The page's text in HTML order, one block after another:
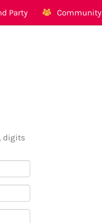
Party Community
digits